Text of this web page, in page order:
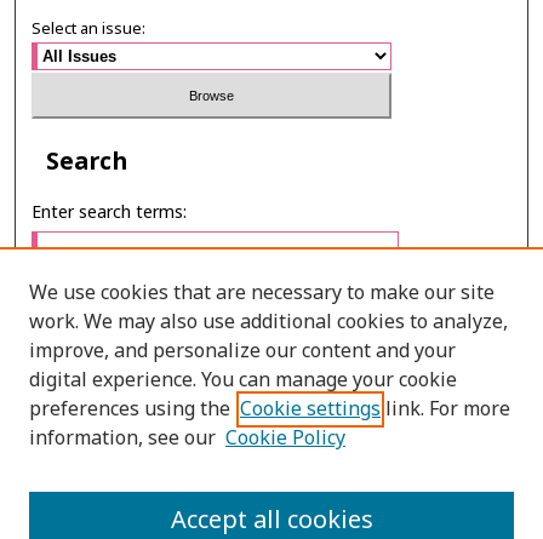
Select an issue:
Search
Enter search terms:
Select context to search:
Advanced Search
PRINT ISSN: 1905-4637
We use cookies that are necessary to make our site
work. We may also use additional cookies to analyze,
improve, and personalize our content and your
digital experience. You can manage your cookie
preferences using the Cookie settings link. For more
information, see our Cookie Policy
Accept all cookies